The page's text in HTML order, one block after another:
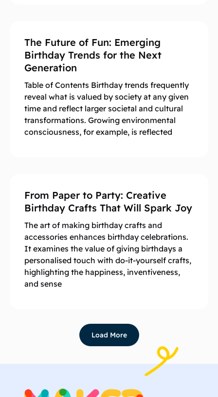
The Future of Fun: Emerging
Birthday Trends for the Next
Generation
Table of Contents Birthday trends frequently
reveal what is valued by society at any given
time and reflect larger societal and cultural
transformations. Growing environmental
consciousness, for example, is reflected
From Paper to Party: Creative
Birthday Crafts That Will Spark Joy
The art of making birthday crafts and
accessories enhances birthday celebrations.
It examines the value of giving birthdays a
personalised touch with do-it-yourself crafts,
highlighting the happiness, inventiveness,
and sense
Load More